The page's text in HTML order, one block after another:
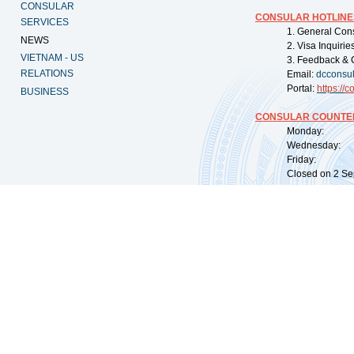
CONSULAR
SERVICES
NEWS
VIETNAM - US
RELATIONS
BUSINESS
CONSULAR
1. General
2. Visa
3. Feedback &
Email:
Portal: https://
CONSULAR
Monday:
Wednesday:
Friday:
Closed on 2